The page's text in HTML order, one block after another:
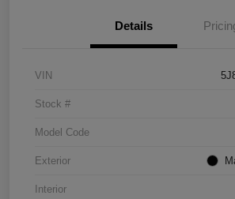
Details
VIN
Stock #
Model Code
Exterior
Interior